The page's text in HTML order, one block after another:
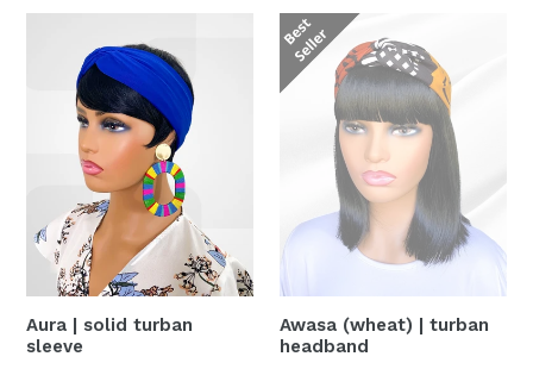
Aura | solid turban
sleeve
Awasa (wheat) | turban
headband